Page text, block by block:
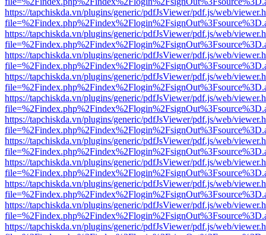
https://tapchiskda.vn/plugins/generic/pdfJsViewer/pdf.js/web/
https://tapchiskda.vn/plugins/generic/pdfJsViewer/pdf.js/web/
https://tapchiskda.vn/plugins/generic/pdfJsViewer/pdf.js/web/
https://tapchiskda.vn/plugins/generic/pdfJsViewer/pdf.js/web/
https://tapchiskda.vn/plugins/generic/pdfJsViewer/pdf.js/web/
https://tapchiskda.vn/plugins/generic/pdfJsViewer/pdf.js/web/
https://tapchiskda.vn/plugins/generic/pdfJsViewer/pdf.js/web/
https://tapchiskda.vn/plugins/generic/pdfJsViewer/pdf.js/web/
https://tapchiskda.vn/plugins/generic/pdfJsViewer/pdf.js/web/
https://tapchiskda.vn/plugins/generic/pdfJsViewer/pdf.js/web/
https://tapchiskda.vn/plugins/generic/pdfJsViewer/pdf.js/web/